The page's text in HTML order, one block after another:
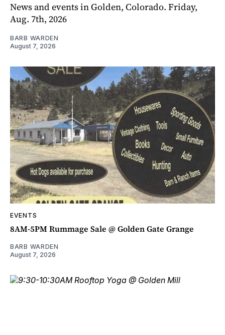
News and events in Golden, Colorado. Friday,
Aug. 7th, 2026
BARB WARDEN
August 7, 2026
EVENTS
8AM-5PM Rummage Sale @ Golden Gate Grange
BARB WARDEN
August 7, 2026